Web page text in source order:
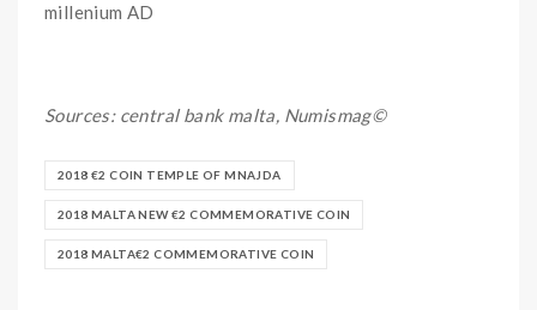
millenium AD
Sources: central bank malta, Numismag©
2018 €2 COIN TEMPLE OF MNAJDA
2018 MALTA NEW €2 COMMEMORATIVE COIN
2018 MALTA€2 COMMEMORATIVE COIN